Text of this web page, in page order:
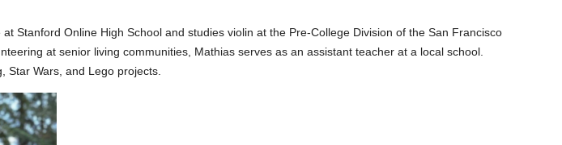
Stanford Online High School and studies violin at the Pre-College Division of the San Francisco
at senior living communities, Mathias serves as an assistant teacher at a local school.
Star Wars, and Lego projects.